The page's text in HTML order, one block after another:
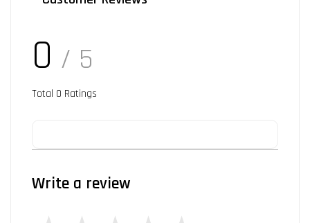
0 / 5
Total 0 Ratings
Write a review